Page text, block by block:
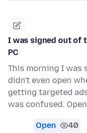
I was signed out of
PC
This morning I was
didn't even open
getting targeted
was confused.
Open 40